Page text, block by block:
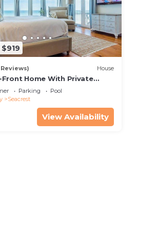
Reviews) House
Front Home With Private
and Sleeps 17 on 30A
Parking
Pool
Seacrest
View Availability